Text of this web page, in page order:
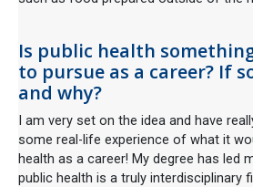
Is public health
to pursue as a career? If
and why?
I am very set on the idea and have
some real-life experience of what it
health as a career! My degree has led
public health is a truly interdisciplinary